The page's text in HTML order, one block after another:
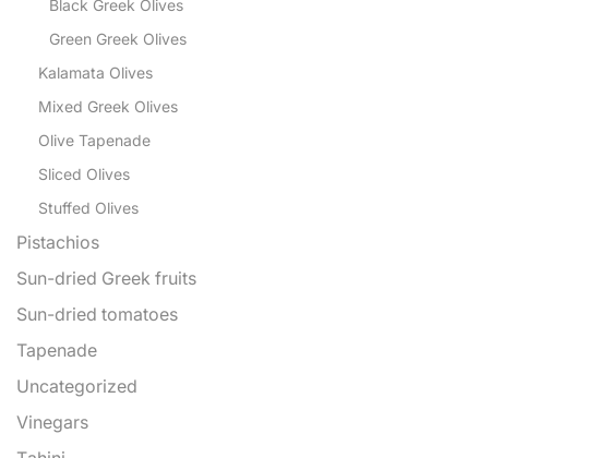
Black Greek Olives
Green Greek Olives
Kalamata Olives
Mixed Greek Olives
Olive Tapenade
Sliced Olives
Stuffed Olives
Pistachios
Sun-dried Greek fruits
Sun-dried tomatoes
Tapenade
Uncategorized
Vinegars